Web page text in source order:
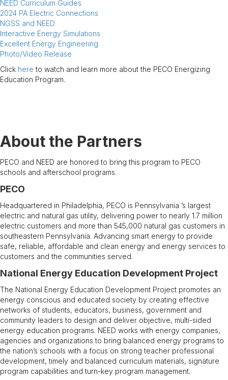
NEED Curriculum Guides
2024 PA Electric Connections
NGSS and NEED
Interactive Energy Simulations
Excellent Energy Engineering
Photo/Video Release
Click here to watch and learn more about the PECO Energizing
Education Program.
About the Partners
PECO and NEED are honored to bring this program to PECO
schools and afterschool programs.
PECO
Headquartered in Philadelphia, PECO is Pennsylvania ’s largest
electric and natural gas utility, delivering power to nearly 1.7 million
electric customers and more than 545,000 natural gas customers in
southeastern Pennsylvania. Advancing smart energy to provide
safe, reliable, affordable and clean energy and energy services to
customers and the communities served.​
National Energy Education Development Project
The National Energy Education Development Project promotes an
energy conscious and educated society by creating effective
networks of students, educators, business, government and
community leaders to design and deliver objective, multi-sided
energy education programs. NEED works with energy companies,
agencies and organizations to bring balanced energy programs to
the nation’s schools with a focus on strong teacher professional
development, timely and balanced curriculum materials, signature
program capabilities and turn-key program management.